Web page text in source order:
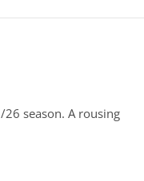
season. A rousing